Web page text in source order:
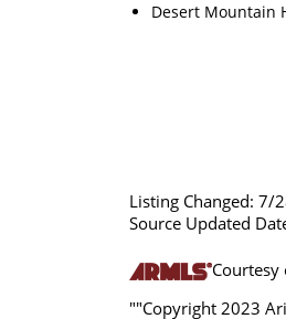
Desert Mountain
Listing Changed: 7/
Source Updated
""Copyright 2023